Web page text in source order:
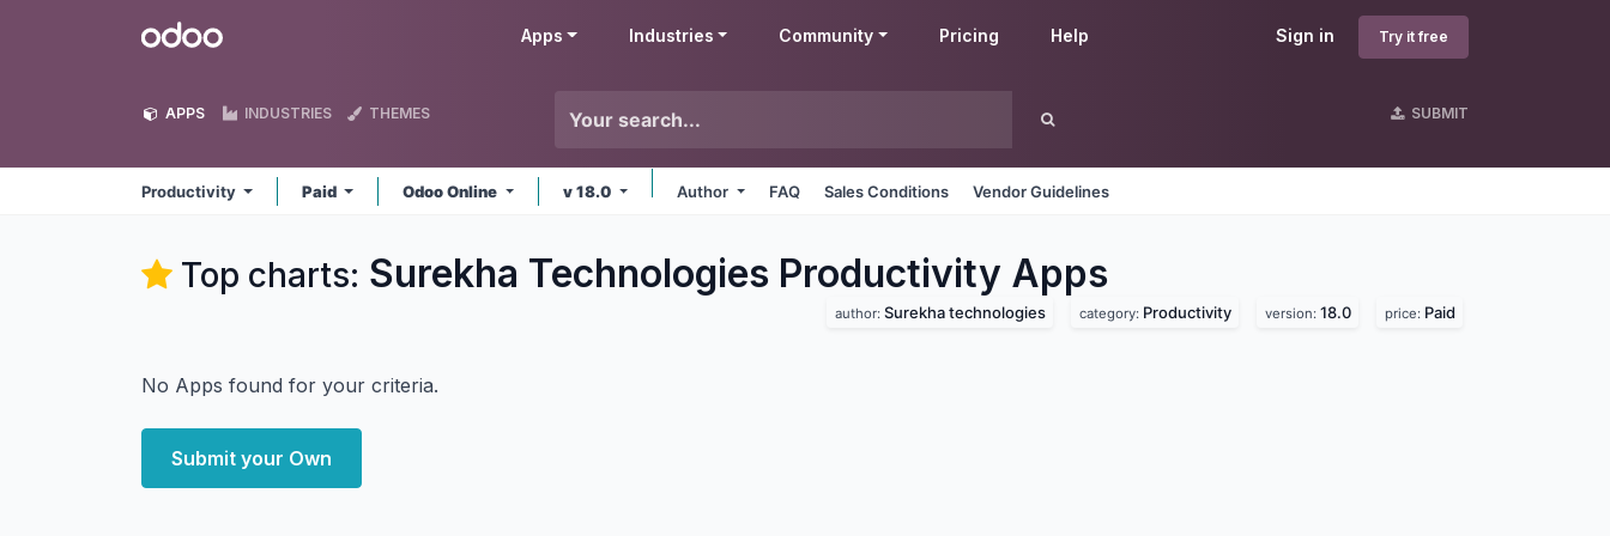
Odoo Sign in Try it free
Apps Industries Community Pricing Help
APPS INDUSTRIES THEMES SUBMIT
Productivity Paid Odoo Online v 18.0 Author FAQ Sales Conditions Vendor Guidelines
Top charts: Surekha Technologies Productivity Apps
author: Surekha technologies category: Productivity version: 18.0 price: Paid
No Apps found for your criteria.
Submit your Own